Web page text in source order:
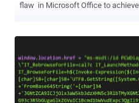
flaw in Microsoft Office to
Proofpoint said in a tweet. "Campaigns impersonate the 'Women
Empowerments Desk' of the
the domain tibet-gov.web[.]app." TA413 is best known for its
campaigns aimed at the Tibetan